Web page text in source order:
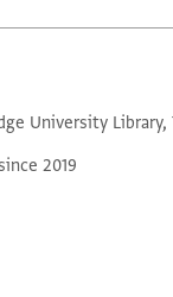
University
2019